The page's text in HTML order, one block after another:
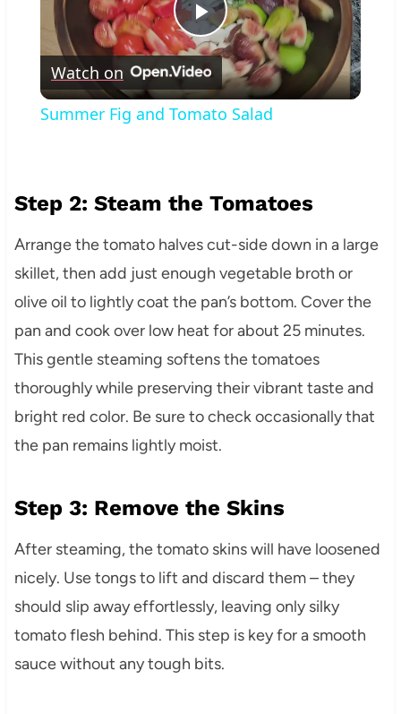
Play
Video
Watch on
Summer Fig and Tomato Salad
Step 2: Steam the Tomatoes
Arrange the tomato halves cut-side down in a large
skillet, then add just enough vegetable broth or
olive oil to lightly coat the pan’s bottom. Cover the
pan and cook over low heat for about 25 minutes.
This gentle steaming softens the tomatoes
thoroughly while preserving their vibrant taste and
bright red color. Be sure to check occasionally that
the pan remains lightly moist.
Step 3: Remove the Skins
After steaming, the tomato skins will have loosened
nicely. Use tongs to lift and discard them – they
should slip away effortlessly, leaving only silky
tomato flesh behind. This step is key for a smooth
sauce without any tough bits.